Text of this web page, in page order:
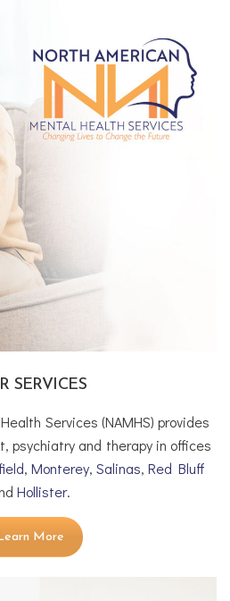
SERVICES
Services (NAMHS) provides
psychiatry and therapy in offices
,Monterey,Salinas,Red Bluff
Hollister.
More